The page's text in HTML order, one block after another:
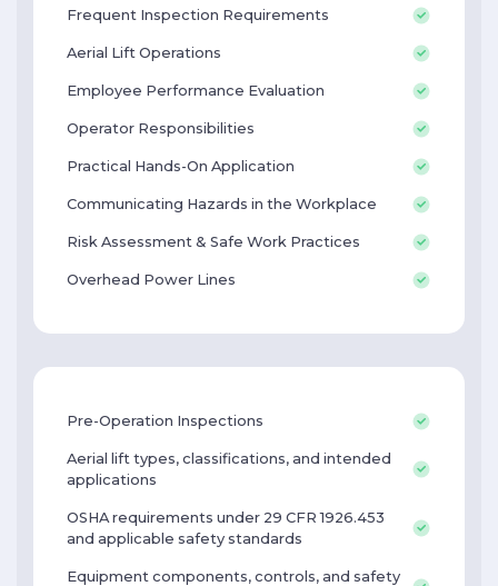
Frequent Inspection Requirements
Aerial Lift Operations
Employee Performance Evaluation
Operator Responsibilities
Practical Hands-On Application
Communicating Hazards in the Workplace
Risk Assessment & Safe Work Practices
Overhead Power Lines
Pre-Operation Inspections
Aerial lift types, classifications, and intended
applications
OSHA requirements under 29 CFR 1926.453
and applicable safety standards
Equipment components, controls, and safety